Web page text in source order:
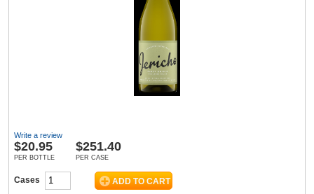
Catering, Hospitality & Gyms
Write a review
$20.95
PER BOTTLE
$251.40
PER CASE
Cases